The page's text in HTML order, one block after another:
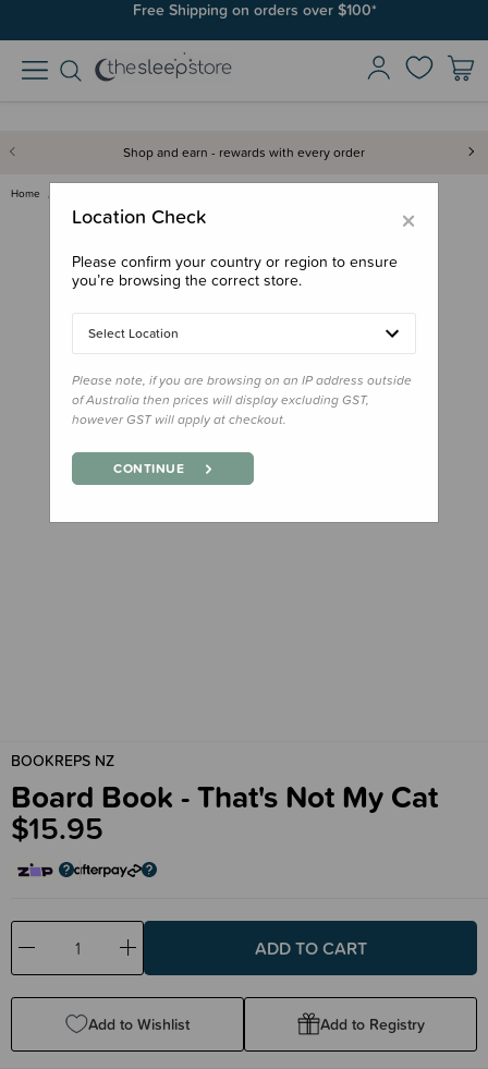
Free Shipping on orders over $100*
Shop and earn - rewards with every order
Home
BOOKREPS NZ
Board Book - That's Not My Cat
$15.95
Decrease
Quantity:
Increase
Quantity:
Add to Wishlist Add to Registry
×
Location Check
Please confirm your country or region to ensure
you’re browsing the correct store.
Select Location
Please note, if you are browsing on an IP address outside
of Australia then prices will display excluding GST,
however GST will apply at checkout.
CONTINUE